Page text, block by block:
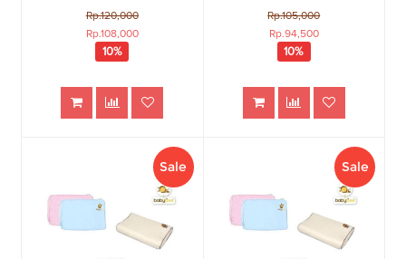
Rp.120,000
Rp.108,000
10%
Rp.105,000
Rp.94,500
10%
Sale Sale